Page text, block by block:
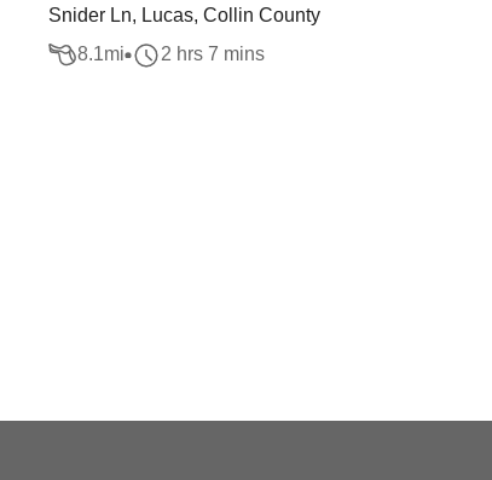
Snider Ln, Lucas, Collin County
8.1mi 2 hrs 7 mins